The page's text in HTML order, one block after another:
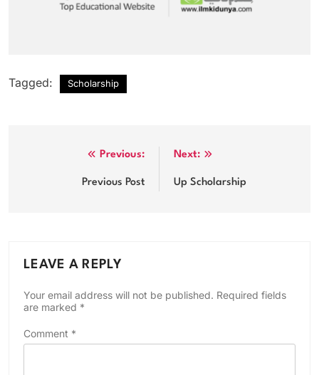
Tagged: Scholarship
navigation
Previous:
Previous Post
Next:
Up Scholarship
LEAVE A REPLY
Your email address will not be published. Required fields
are marked *
Comment *